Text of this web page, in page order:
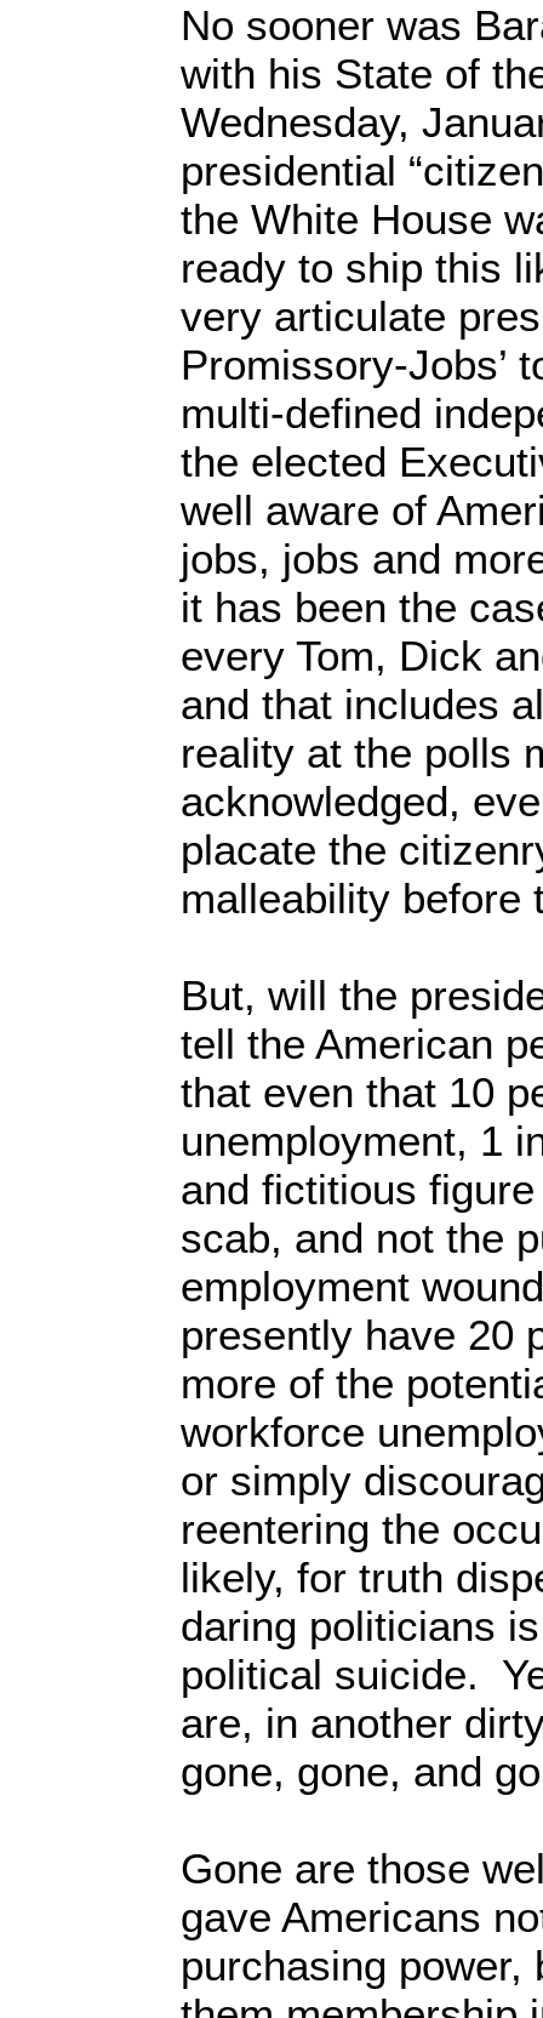
No sooner was
with his State of
Wednesday,
presidential
the White House
ready to ship this
very articulate
Promissory-Jobs’
multi-defined
the elected
well aware of
jobs, jobs and
it has been the
every Tom, Dick
and that includes
reality at the polls
acknowledged,
placate the
malleability before
But, will the
tell the American
that even that 10
unemployment, 1
and fictitious
scab, and not the
employment
presently have 20
more of the
workforce
or simply
reentering the
likely, for truth
daring politicians
political suicide.
are, in another
gone, gone, and
Gone are those
gave Americans
purchasing power,